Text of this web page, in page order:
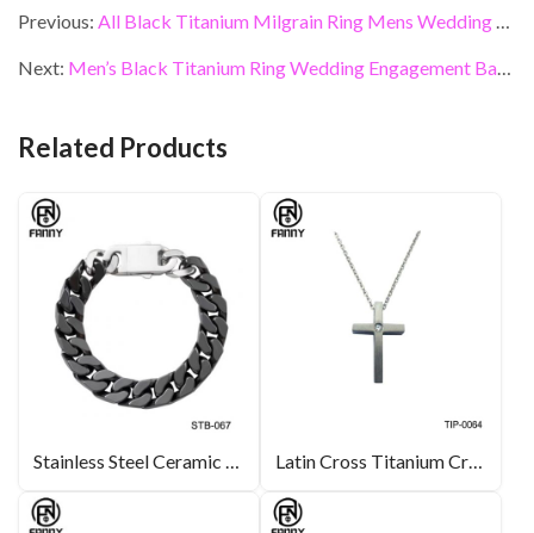
e
b
o
itt
er
ke
dI
er
es
ai
l
ar
e
Previous: All Black Titanium Milgrain Ring Mens Wedding Band With Black Carbon Fiber Inlay
Next: Men’s Black Titanium Ring Wedding Engagement Band with CZ inlay
Related Products
Stainless Steel Ceramic Bracelet Manufacturer Latin Cross Titanium Cross Pendant with Cubic Zirconia